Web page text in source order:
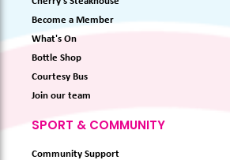
Become a Member
What's On
Bottle Shop
Courtesy Bus
Join our team
SPORT & COMMUNITY
Community Support